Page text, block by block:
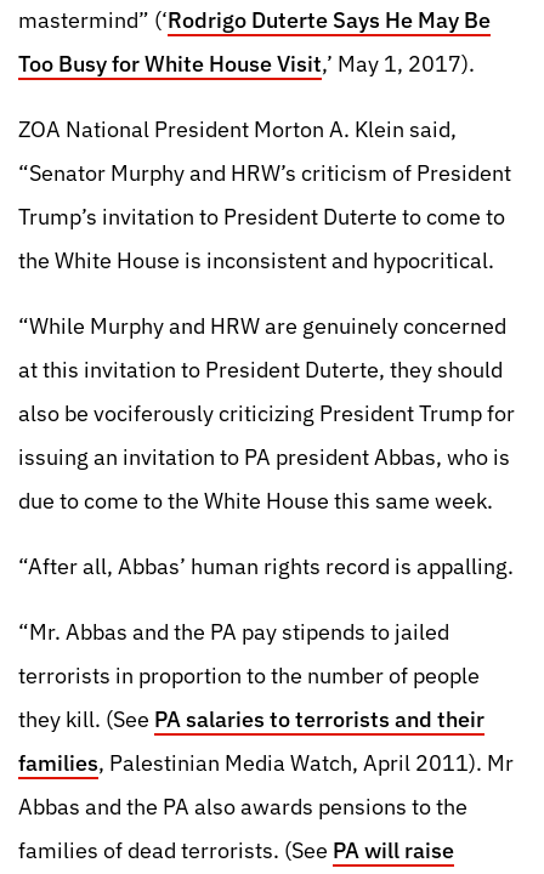
mastermind” (‘Rodrigo Duterte Says He May Be
Too Busy for White House Visit,’ May 1, 2017).
ZOA National President Morton A. Klein said,
“Senator Murphy and HRW’s criticism of President
Trump’s invitation to President Duterte to come to
the White House is inconsistent and hypocritical.
“While Murphy and HRW are genuinely concerned
at this invitation to President Duterte, they should
also be vociferously criticizing President Trump for
issuing an invitation to PA president Abbas, who is
due to come to the White House this same week.
“After all, Abbas’ human rights record is appalling.
“Mr. Abbas and the PA pay stipends to jailed
terrorists in proportion to the number of people
they kill. (See PA salaries to terrorists and their
families, Palestinian Media Watch, April 2011). Mr
Abbas and the PA also awards pensions to the
families of dead terrorists. (See PA will raise